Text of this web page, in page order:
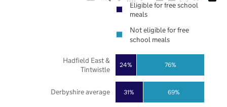
31%
24%
69%
76%
Derbyshire average
Hadfield East &
Tintwistle
Eligible for free school
meals
Not eligible for free
school meals